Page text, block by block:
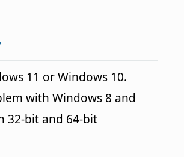
11 or Windows 10.
with Windows 8 and
32-bit and 64-bit